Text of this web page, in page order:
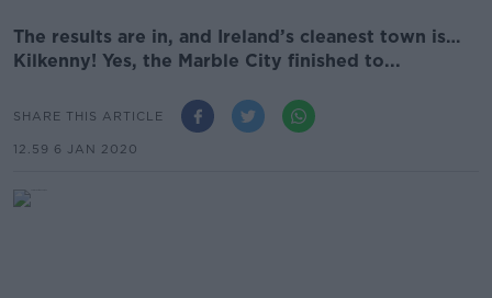
The results are in, and Ireland’s cleanest town is…
Kilkenny! Yes, the Marble City finished to...
SHARE THIS ARTICLE
12.59 6 JAN 2020